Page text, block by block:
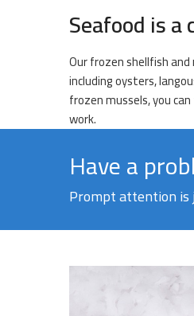
Seafood is
Our frozen shellfish
including oysters,
frozen mussels, you
work.
Have a
Prompt attention is